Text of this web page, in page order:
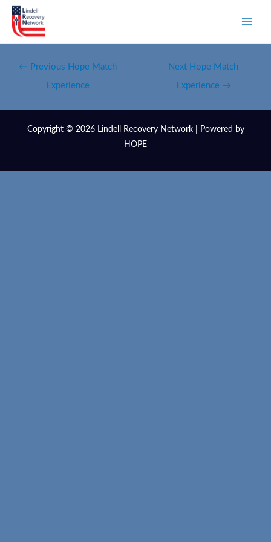
← Previous Hope Match
Experience
Next Hope Match
Experience →
Copyright © 2026 Lindell Recovery Network | Powered by
HOPE